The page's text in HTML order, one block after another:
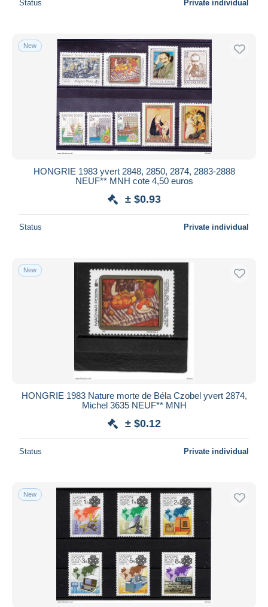
Status Private individual
New
HONGRIE 1983 yvert 2848, 2850, 2874, 2883-2888
NEUF** MNH cote 4,50 euros
± $0.93
Status Private individual
New
HONGRIE 1983 Nature morte de Béla Czobel yvert 2874,
Michel 3635 NEUF** MNH
± $0.12
Status Private individual
New